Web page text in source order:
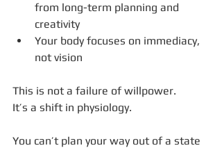
from long-term planning and
creativity
Your body focuses on immediacy,
not vision
This is not a failure of willpower.
It’s a shift in physiology.
You can’t plan your way out of a state